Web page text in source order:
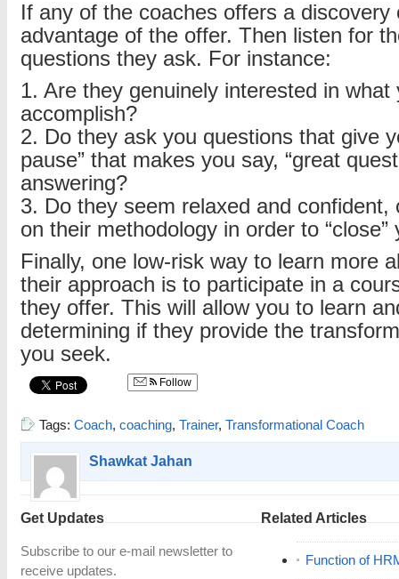
If any of the coaches offers a discovery
advantage of the offer. Then listen for
questions they ask. For instance:
1. Are they genuinely interested in what
accomplish?
2. Do they ask you questions that give
pause” that makes you say, “great
answering?
3. Do they seem relaxed and confident,
on their methodology in order to “close”
Finally, one low-risk way to learn more
their approach is to participate in a
they offer. This will allow you to learn
determining if they provide the
you seek.
Follow
Tags: Coach, coaching, Trainer, Transformational Coach
Shawkat Jahan
Get Updates
Subscribe to our e-mail newsletter to
receive updates.
Related Articles
Function of